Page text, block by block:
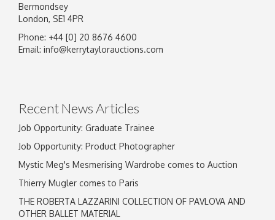
Image Upload
Bermondsey
London, SE1 4PR
Phone: +44 [0] 20 8676 4600
Email: info@kerrytaylorauctions.com
Recent News Articles
Job Opportunity: Graduate Trainee
Job Opportunity: Product Photographer
Mystic Meg's Mesmerising Wardrobe comes to Auction
Thierry Mugler comes to Paris
THE ROBERTA LAZZARINI COLLECTION OF PAVLOVA AND
OTHER BALLET MATERIAL